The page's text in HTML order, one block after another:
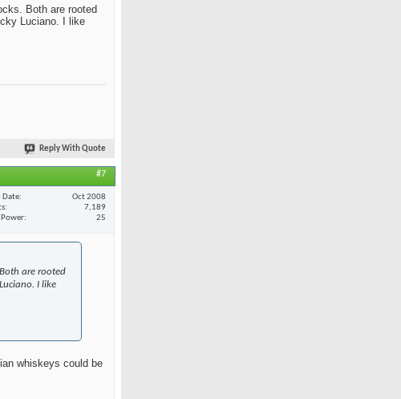
Both are rooted
Luciano. I like
Reply With Quote
#7
Date
Oct 2008
7,189
Power
25
are rooted
I like
whiskeys could be